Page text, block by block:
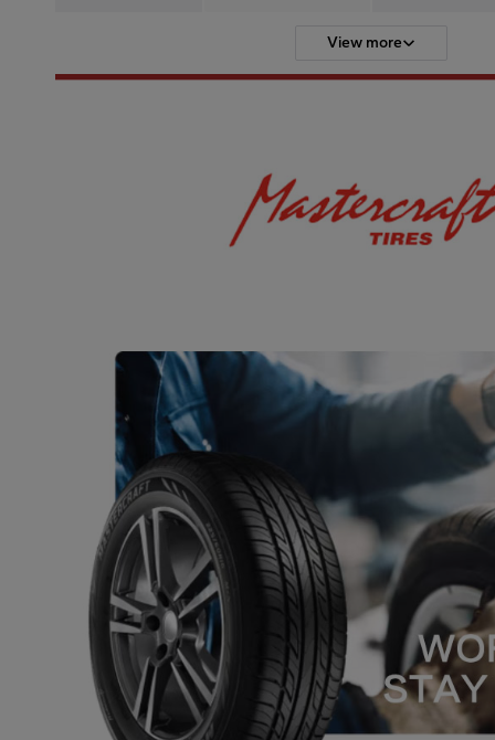
View more